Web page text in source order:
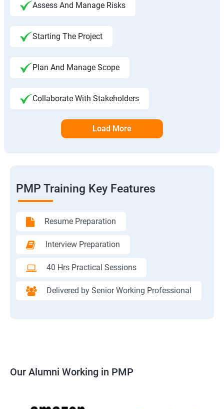
Assess And Manage Risks
Starting The Project
Plan And Manage Scope
Collaborate With Stakeholders
Load More
PMP Training Key Features
Resume Preparation
Interview Preparation
40 Hrs Practical Sessions
Delivered by Senior Working Professional
Our Alumni Working in PMP